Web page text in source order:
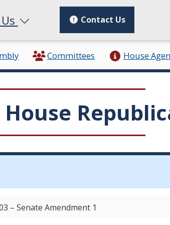
Contact Us
Committees House
House
– Senate Amendment 1